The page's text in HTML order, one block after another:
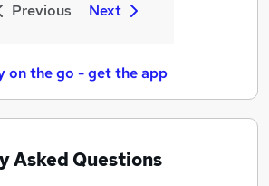
Previous Next
on the go - get the app
Asked Questions